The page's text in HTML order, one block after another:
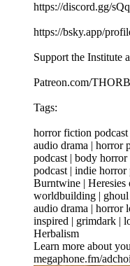
https://discord.gg/
https://bsky.app/
Support the Institute
Patreon.com/
Tags:
horror fiction
audio drama | horror
podcast | body
podcast | indie
Burntwine |
worldbuilding | ghoul
audio drama | horror
inspired | grimdark |
Herbalism
Learn more about
megaphone.fm/